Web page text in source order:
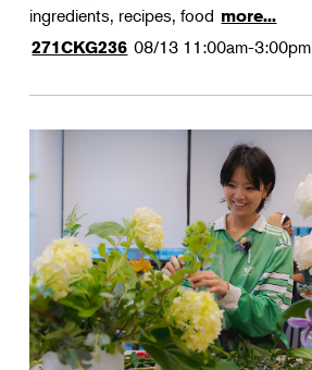
ingredients, recipes, food more...
271CKG236 08/13 11:00am-3:00pm